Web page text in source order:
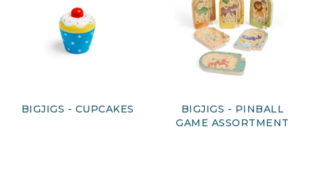
promote learning and development. At Austin's, we are
proud to offer a wide range of Bigjigs products, including
their iconic wooden train tracks and other wooden toys and
games. With our commitment to quality and customer
satisfaction, we are confident that you will find the perfect
Bigjigs product for your needs.
BIGJIGS - CUPCAKES
BIGJIGS - PINBALL
GAME ASSORTMENT